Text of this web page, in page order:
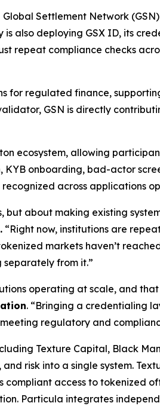
Global Settlement Network
also deploying GSX ID, its
repeat compliance checks
for regulated finance,
GSN is directly
ecosystem, allowing
KYB onboarding, bad-actor
across applications
but about making existing
“Right now, institutions are
markets haven’t
from it.”
operating at scale, and
. “Bringing a credentialing
regulatory and
Texture Capital, Black
risk into a single system.
compliant access to tokenized
Particula integrates